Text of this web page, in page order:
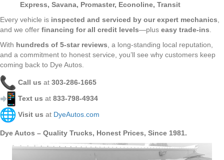
Express, Savana, Promaster, Econoline, Transit
Every vehicle is inspected and serviced by our expert mechanics
and we offer financing for all credit levels—plus easy trade-ins
With hundreds of 5-star reviews , a long-standing local reputation,
and a commitment to honest service, you’ll see why customers keep
coming back to Dye Autos.
Call us at 303-286-1665
Text us at 833-798-4934
Visit us at DyeAutos.com
Dye Autos – Quality Trucks, Honest Prices, Since 1981.